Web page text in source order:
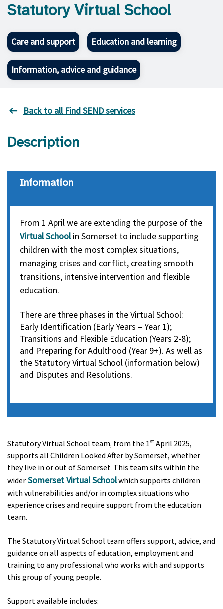
Statutory Virtual School
Care and support Education and learning
Information, advice and guidance
Back to all Find SEND services
Description
information
From 1 April we are extending the purpose of the
Virtual Schoolin Somerset to include supporting
children with the most complex situations,
managing crises and conflict, creating smooth
transitions, intensive intervention and flexible
education.
There are three phases in the Virtual School:
Early Identification (Early Years – Year 1);
Transitions and Flexible Education (Years 2-8);
and Preparing for Adulthood (Year 9+). As well as
the Statutory Virtual School (information below)
and Disputes and Resolutions.
Statutory Virtual School team, from the 1st April 2025,
supports all Children Looked After by Somerset, whether
they live in or out of Somerset. This team sits within the
wider Somerset Virtual Schoolwhich supports children
with vulnerabilities and/or in complex situations who
experience crises and require support from the education
team.
The Statutory Virtual School team offers support, advice, and
guidance on all aspects of education, employment and
training to any professional who works with and supports
this group of young people.
Support available includes: